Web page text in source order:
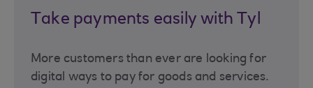
Take payments easily with Tyl
More customers than ever are looking for
digital ways to pay for goods and services.